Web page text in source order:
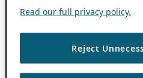
Read our full privacy policy.
Reject